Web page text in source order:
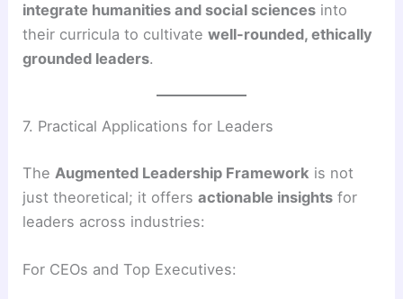
integrate humanities and social sciences into
their curricula to cultivatewell-rounded, ethically
grounded leaders.
7. Practical Applications for Leaders
The Augmented Leadership Framework is not
just theoretical; it offersactionable insights for
leaders across industries:
For CEOs and Top Executives: